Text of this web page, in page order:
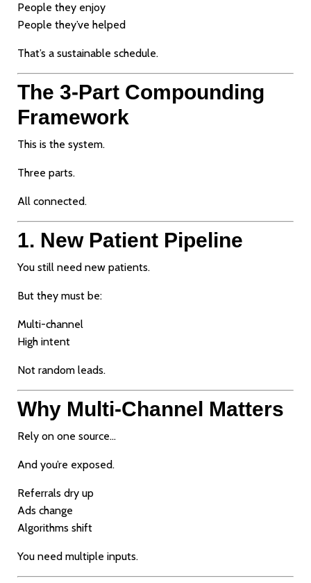
People they enjoy
People they’ve helped
That’s a sustainable schedule.
The 3-Part Compounding
Framework
This is the system.
Three parts.
All connected.
1. New Patient Pipeline
You still need new patients.
But they must be:
Multi-channel
High intent
Not random leads.
Why Multi-Channel Matters
Rely on one source…
And you’re exposed.
Referrals dry up
Ads change
Algorithms shift
You need multiple inputs.